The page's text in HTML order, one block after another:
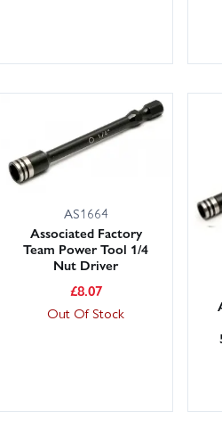
AS1664
Associated Factory
Team Power Tool 1/4
Nut Driver
£8.07
Out Of Stock